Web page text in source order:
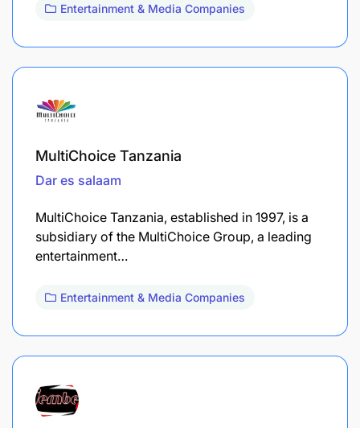
Entertainment & Media Companies
MultiChoice Tanzania
Dar es salaam
MultiChoice Tanzania, established in 1997, is a
subsidiary of the MultiChoice Group, a leading
entertainment…
Entertainment & Media Companies